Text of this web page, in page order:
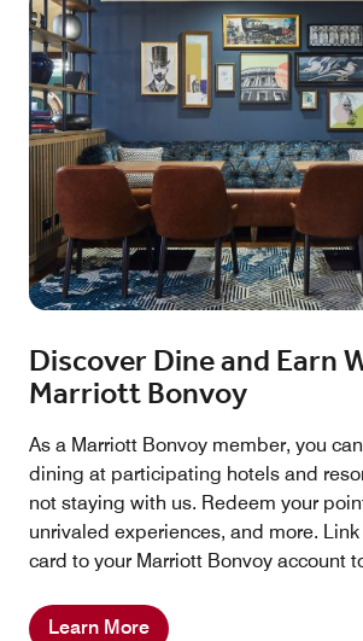
Discover Dine and Earn
Marriott Bonvoy
As a Marriott Bonvoy member, you
dining at participating hotels and
not staying with us. Redeem your
unrivaled experiences, and more.
card to your Marriott Bonvoy account
Learn More